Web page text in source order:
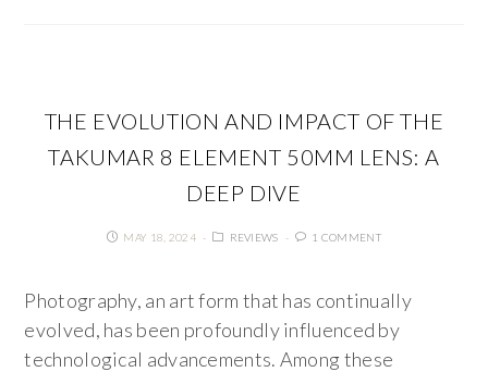
THE EVOLUTION AND IMPACT OF THE
TAKUMAR 8 ELEMENT 50MM LENS: A
DEEP DIVE
MAY 18, 2024 REVIEWS 1 COMMENT
Photography, an art form that has continually
evolved, has been profoundly influenced by
technological advancements. Among these